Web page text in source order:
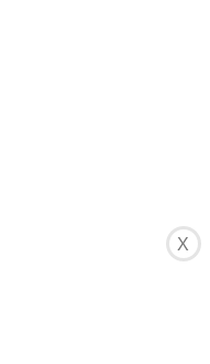
X